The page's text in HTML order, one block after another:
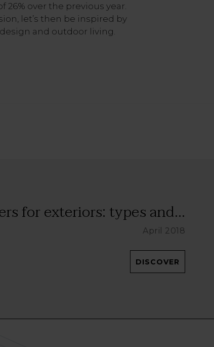
26% over the previous year.
let’s then be inspired by
and outdoor living.
for exteriors: types and...
April 2018
DISCOVER